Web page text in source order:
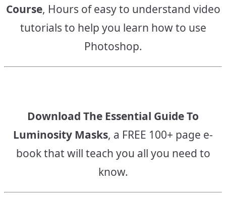
Course, Hours of easy to understand video
tutorials to help you learn how to use
Photoshop.
Download The Essential Guide To
Luminosity Masks, a FREE 100+ page e-
book that will teach you all you need to
know.